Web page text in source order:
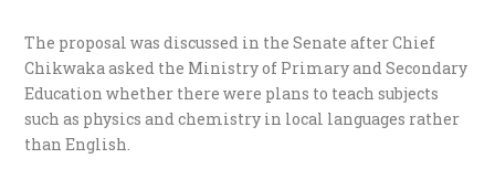
The proposal was discussed in the Senate after Chief
Chikwaka asked the Ministry of Primary and Secondary
Education whether there were plans to teach subjects
such as physics and chemistry in local languages rather
than English.